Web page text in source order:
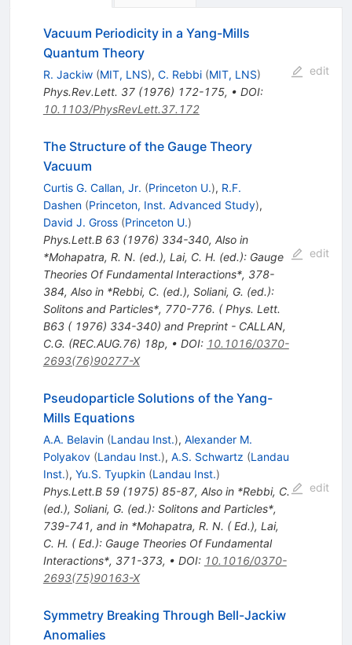
Vacuum Periodicity in a Yang-Mills
Quantum Theory
R. Jackiw (MIT, LNS), C. Rebbi (MIT, LNS)
Phys.Rev.Lett. 37(1976) 172-175, • DOI:
10.1103/PhysRevLett.37.172
edit
The Structure of the Gauge Theory
Vacuum
Curtis G. Callan, Jr. (Princeton U.), R.F.
Dashen (Princeton, Inst. Advanced Study),
David J. Gross (Princeton U.)
Phys.Lett.B 63(1976) 334-340, Also in
*Mohapatra, R. N. (ed.), Lai, C. H. (ed.): Gauge
Theories Of Fundamental Interactions*, 378-
384, Also in *Rebbi, C. (ed.), Soliani, G. (ed.):
Solitons and Particles*, 770-776. ( Phys. Lett.
B63 ( 1976) 334-340) and Preprint - CALLAN,
C.G. (REC.AUG.76) 18p, • DOI: 10.1016/0370-
2693(76)90277-X
edit
Pseudoparticle Solutions of the Yang-
Mills Equations
A.A. Belavin (Landau Inst.), Alexander M.
Polyakov (Landau Inst.), A.S. Schwartz (Landau
Inst.), Yu.S. Tyupkin (Landau Inst.)
Phys.Lett.B 59(1975) 85-87, Also in *Rebbi, C.
(ed.), Soliani, G. (ed.): Solitons and Particles*,
739-741, and in *Mohapatra, R. N. ( Ed.), Lai,
C. H. ( Ed.): Gauge Theories Of Fundamental
Interactions*, 371-373, • DOI: 10.1016/0370-
2693(75)90163-X
edit
Symmetry Breaking Through Bell-Jackiw
Anomalies